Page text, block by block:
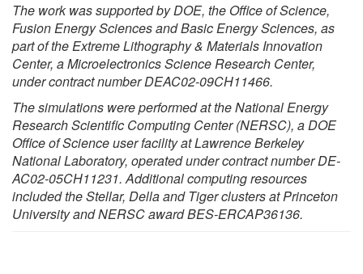
The work was supported by DOE, the Office of Science,
Fusion Energy Sciences and Basic Energy Sciences, as
part of the Extreme Lithography & Materials Innovation
Center, a Microelectronics Science Research Center,
under contract number DEAC02-09CH11466.
The simulations were performed at the National Energy
Research Scientific Computing Center (NERSC), a DOE
Office of Science user facility at Lawrence Berkeley
National Laboratory, operated under contract number DE-
AC02-05CH11231. Additional computing resources
included the Stellar, Della and Tiger clusters at Princeton
University and NERSC award BES-ERCAP36136.